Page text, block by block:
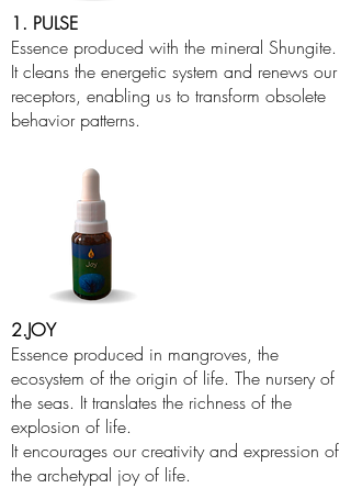
1. PULSE
Essence produced with the mineral Shungite.
It cleans the energetic system and renews our
receptors, enabling us to transform obsolete
behavior patterns.
2.JOY
Essence produced in mangroves, the
ecosystem of the origin of life. The nursery of
the seas. It translates the richness of the
explosion of life.
It encourages our creativity and expression of
the archetypal joy of life.